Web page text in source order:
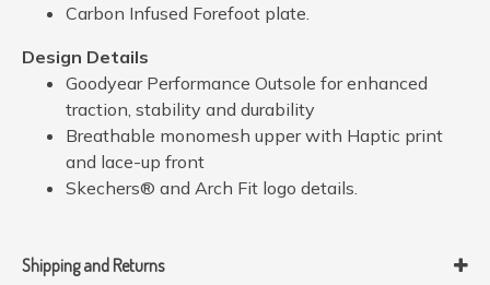
Carbon Infused Forefoot plate.
Design Details
Goodyear Performance Outsole for enhanced
traction, stability and durability
Breathable monomesh upper with Haptic print
and lace-up front
Skechers® and Arch Fit logo details.
Shipping and Returns